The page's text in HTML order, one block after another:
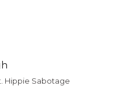
Hippie Sabotage